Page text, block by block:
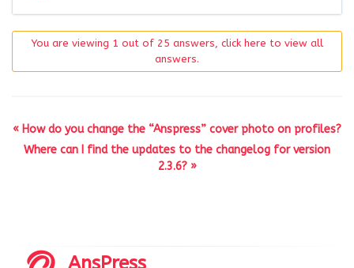
You are viewing 1 out of 25 answers, click here to view all
answers.
« How do you change the “Anspress” cover photo on profiles?
Where can I find the updates to the changelog for version
2.3.6? »
AnsPress